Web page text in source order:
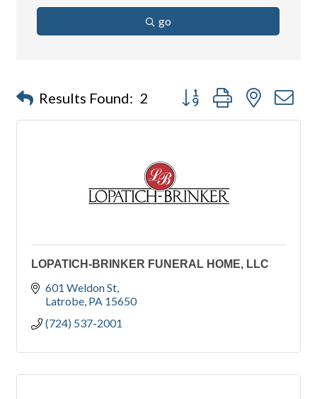
go
Results Found: 2 Button group with nested
LOPATICH-BRINKER FUNERAL HOME, LLC
601 Weldon St
Latrobe PA 15650
(724) 537-2001